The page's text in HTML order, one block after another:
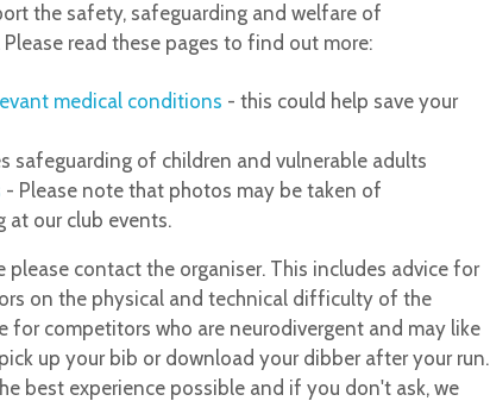
the safety, safeguarding and welfare of
read these pages to find out more:
medical conditions - this could help save your
safeguarding of children and vulnerable adults
- Please note that photos may be taken of
our club events.
please contact the organiser. This includes advice for
on the physical and technical difficulty of the
for competitors who are neurodivergent and may like
up your bib or download your dibber after your run.
best experience possible and if you don't ask, we